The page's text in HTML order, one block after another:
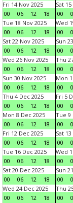
Fri 14 Nov 2025
00
06 12 18
Sat
00
Tue 18 Nov 2025
00
06 12 18
Wed
00
Sat 22 Nov 2025
00
06 12 18
Sun
00
Wed 26 Nov 2025
00
06 12 18
Thu
00
Sun 30 Nov 2025
00
06 12 18
Mon
00
Thu 4 Dec 2025
00
06 12 18
Fri 5
00
Mon 8 Dec 2025
00
06 12 18
Tue 9
00
Fri 12 Dec 2025
00
06 12 18
Sat
00
Tue 16 Dec 2025
00
06 12 18
Wed
00
Sat 20 Dec 2025
00
06 12 18
Sun
00
Wed 24 Dec 2025
00
06 12 18
Thu
00